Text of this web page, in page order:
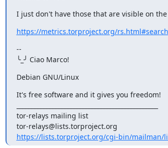
I just don't have those that are visible on
https://metrics.torproject.org/
--
╰_╯ Ciao Marco!
Debian GNU/Linux
It's free software and it gives you freedom!
tor-relays mailing list
https://lists.torproject.org/cgi-bin/mailman/